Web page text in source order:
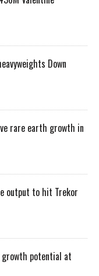
Down
rare earth growth in
output to hit Trekor
growth potential at